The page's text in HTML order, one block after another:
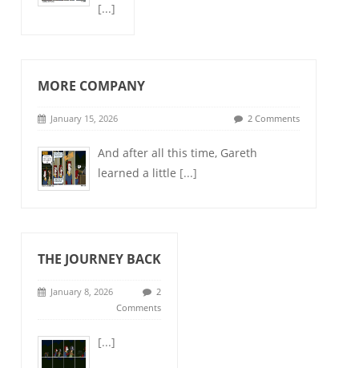
[...]
MORE COMPANY
January 15, 2026 2 Comments
And after all this time, Gareth
learned a little [...]
THE JOURNEY BACK
January 8, 2026
2
Comments
[...]